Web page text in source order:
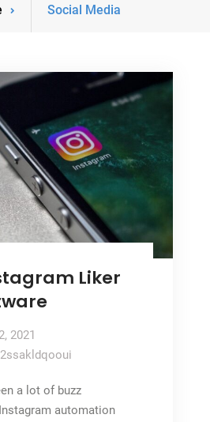
Archive
Social Media
Liker
2021
a lot of buzz
automation